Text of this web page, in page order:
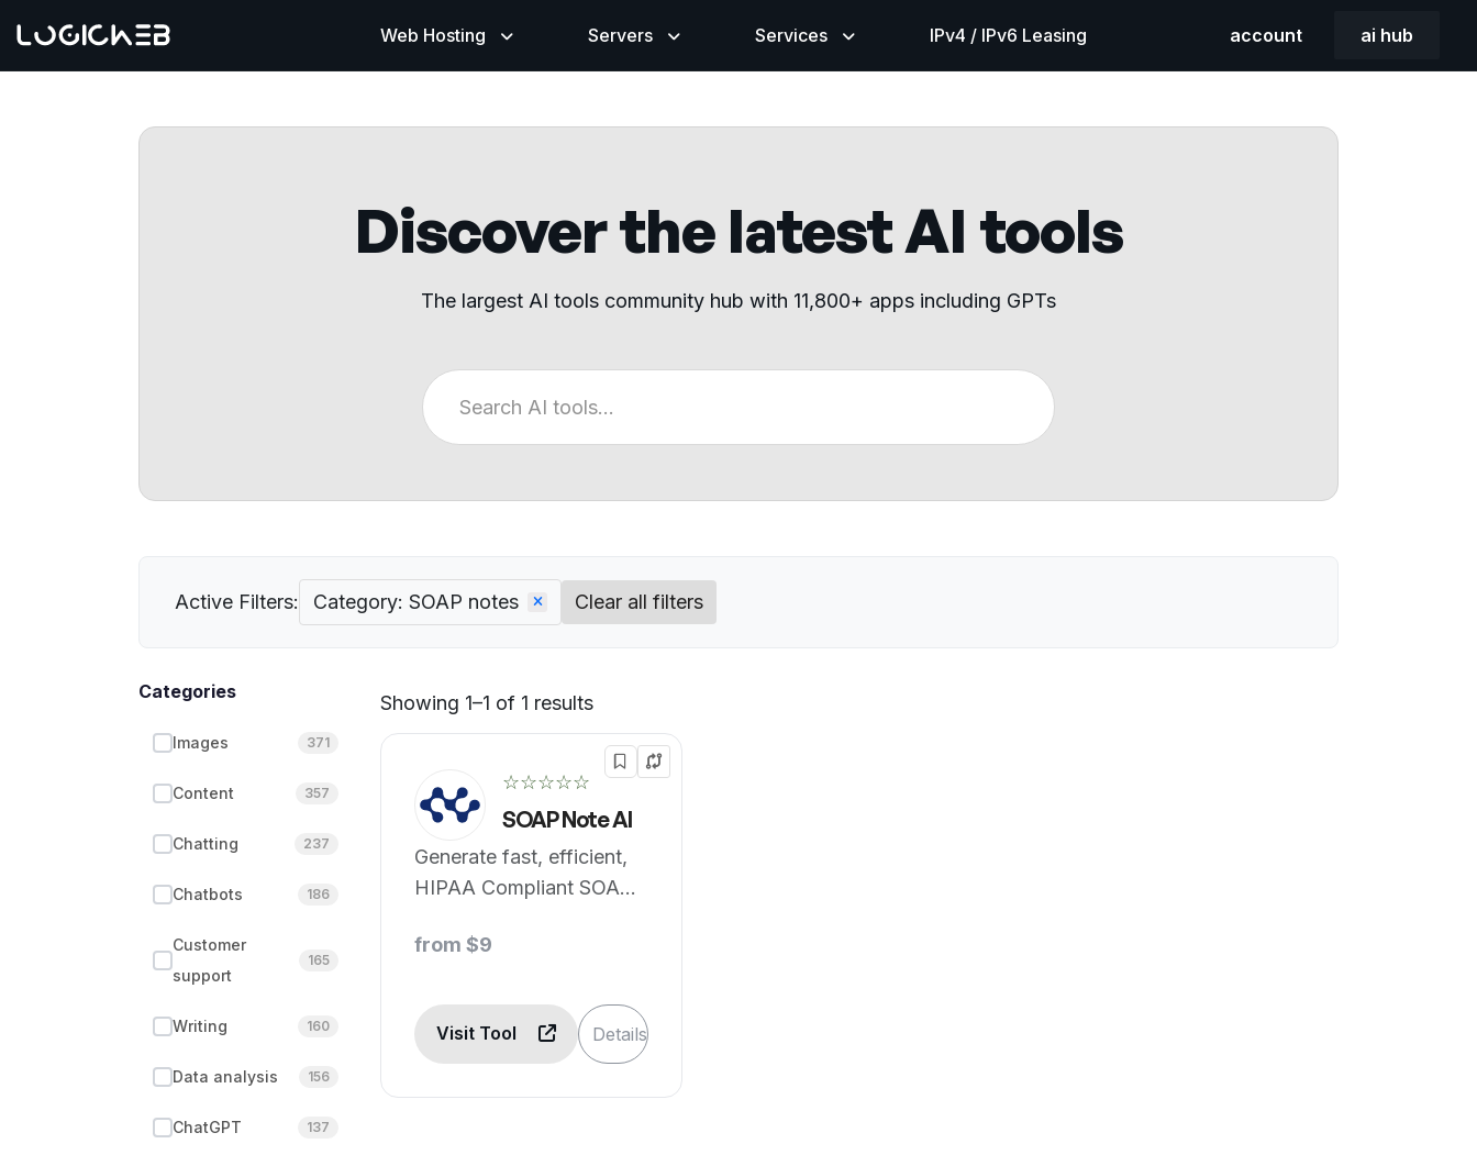
Web Hosting Servers Services IPv4 / IPv6 Leasing account ai hub
Discover the latest AI tools
The largest AI tools community hub with 11,800+ apps including GPTs
Active Filters: Category: SOAP notes Clear all filters
Categories
Images 371
Content 357
Chatting 237
Chatbots 186
Customer
support
165
Writing 160
Data analysis 156
ChatGPT 137
Showing 1–1 of 1 results
☆☆☆☆☆
SOAP Note AI
Generate fast, efficient,
HIPAA Compliant SOAP
AI.
from $9
Visit Tool Details